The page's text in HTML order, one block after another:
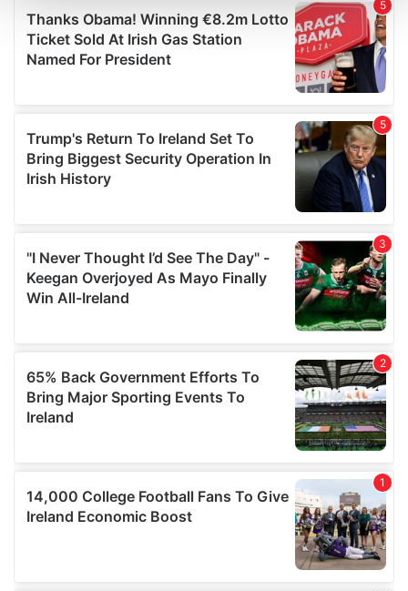
details section.
We use cookies to personalise content and ads, to
provide social media features and to analyse our traffic.
We also share information about your use of our site with
our social media, advertising and analytics partners who
may combine it with other information that you’ve
provided to them or that they’ve collected from your use
of their services.